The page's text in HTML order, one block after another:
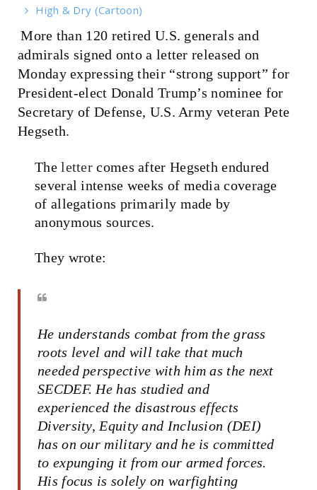
High & Dry (Cartoon)
More than 120 retired U.S. generals and
admirals signed onto a letter released on
Monday expressing their “strong support” for
President-elect Donald Trump’s nominee for
Secretary of Defense, U.S. Army veteran Pete
Hegseth.
Theletter comes after Hegseth endured
several intense weeks of media coverage
of allegations primarily made by
anonymous sources.
They wrote:
He understands combat from the grass
roots level and will take that much
needed perspective with him as the next
SECDEF. He has studied and
experienced the disastrous effects
Diversity, Equity and Inclusion (DEI)
has on our military and he is committed
to expunging it from our armed forces.
His focus is solely on warfighting